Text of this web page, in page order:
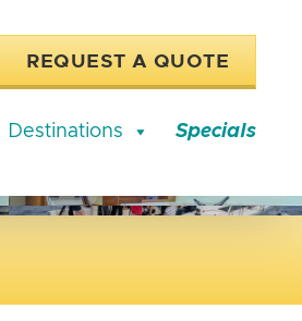
REQUEST A QUOTE
Destinations Specials